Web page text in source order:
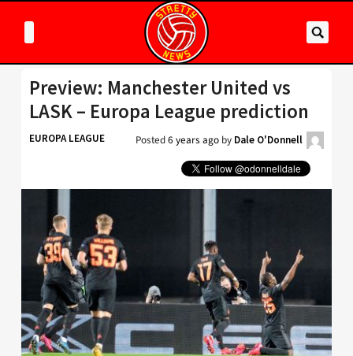
Preview: Manchester United vs
LASK – Europa League prediction
EUROPA LEAGUE Posted6 years ago by Dale O'Donnell